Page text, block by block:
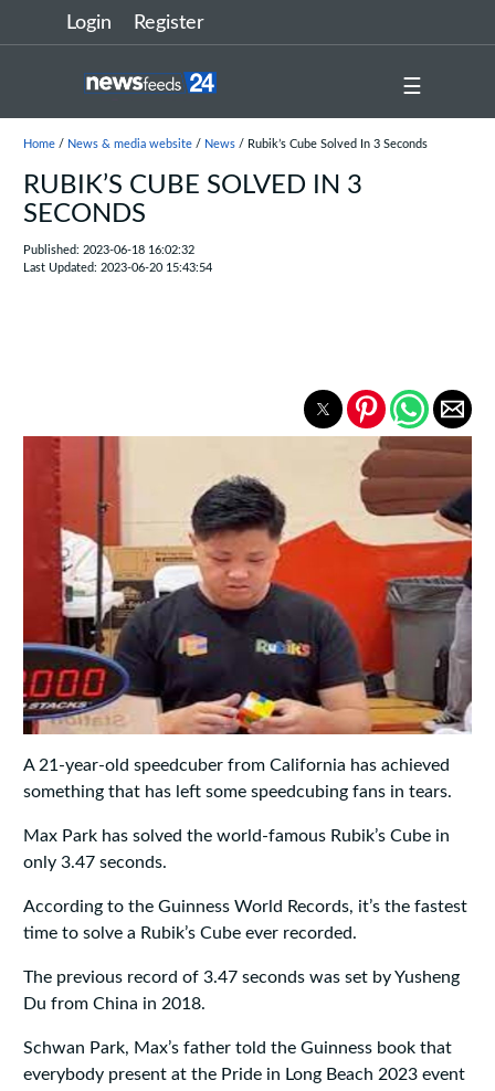
Login Register
☰
Home/ News & media website/ News/ Rubik’s Cube Solved In 3 Seconds
RUBIK’S CUBE SOLVED IN 3
SECONDS
Published: 2023-06-18 16:02:32
Last Updated: 2023-06-20 15:43:54
A 21-year-old speedcuber from California has achieved
something that has left some speedcubing fans in tears.
Max Park has solved the world-famous Rubik’s Cube in
only 3.47 seconds.
According to the Guinness World Records, it’s the fastest
time to solve a Rubik’s Cube ever recorded.
The previous record of 3.47 seconds was set by Yusheng
Du from China in 2018.
Schwan Park, Max’s father told the Guinness book that
everybody present at the Pride in Long Beach 2023 event